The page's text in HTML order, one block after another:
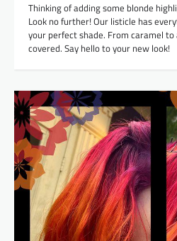
Thinking of adding some blonde
Look no further! Our listicle has
your perfect shade. From caramel to
covered. Say hello to your new look!